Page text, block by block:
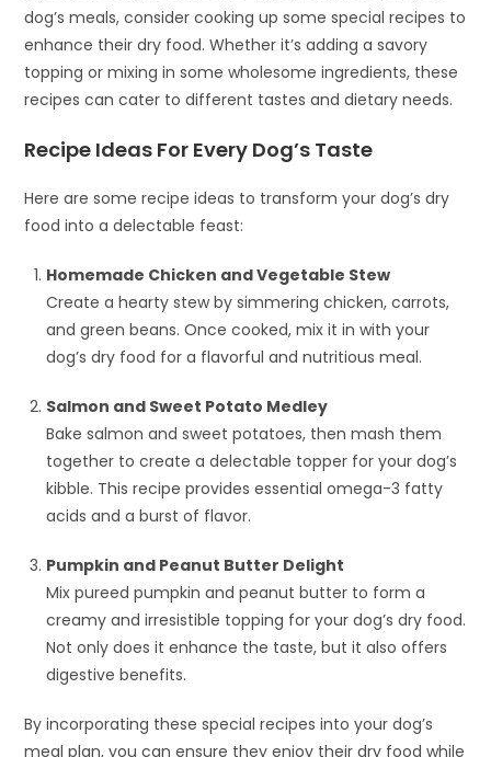
dog’s meals, consider cooking up some special recipes to
enhance their dry food. Whether it’s adding a savory
topping or mixing in some wholesome ingredients, these
recipes can cater to different tastes and dietary needs.
Recipe Ideas For Every Dog’s Taste
Here are some recipe ideas to transform your dog’s dry
food into a delectable feast:
Homemade Chicken and Vegetable Stew
Create a hearty stew by simmering chicken, carrots,
and green beans. Once cooked, mix it in with your
dog’s dry food for a flavorful and nutritious meal.
Salmon and Sweet Potato Medley
Bake salmon and sweet potatoes, then mash them
together to create a delectable topper for your dog’s
kibble. This recipe provides essential omega-3 fatty
acids and a burst of flavor.
Pumpkin and Peanut Butter Delight
Mix pureed pumpkin and peanut butter to form a
creamy and irresistible topping for your dog’s dry food.
Not only does it enhance the taste, but it also offers
digestive benefits.
By incorporating these special recipes into your dog’s
meal plan, you can ensure they enjoy their dry food while